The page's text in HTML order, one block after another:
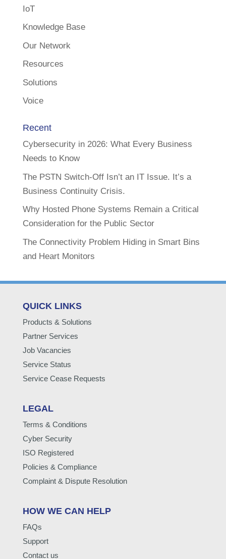
IoT
Knowledge Base
Our Network
Resources
Solutions
Voice
Recent
Cybersecurity in 2026: What Every Business
Needs to Know
The PSTN Switch-Off Isn’t an IT Issue. It’s a
Business Continuity Crisis.
Why Hosted Phone Systems Remain a Critical
Consideration for the Public Sector
The Connectivity Problem Hiding in Smart Bins
and Heart Monitors
QUICK LINKS
Products & Solutions
Partner Services
Job Vacancies
Service Status
Service Cease Requests
LEGAL
Terms & Conditions
Cyber Security
ISO Registered
Policies & Compliance
Complaint & Dispute Resolution
HOW WE CAN HELP
FAQs
Support
Contact us